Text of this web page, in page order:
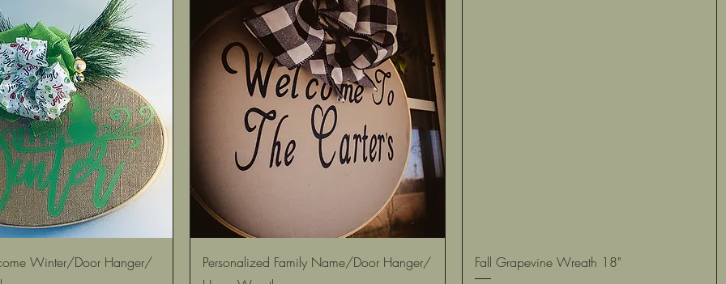
Quick View
Winter/Door Hanger/
Quick View
Personalized Family Name/Door Hanger/
Quick View
Fall Grapevine Wreath 18"